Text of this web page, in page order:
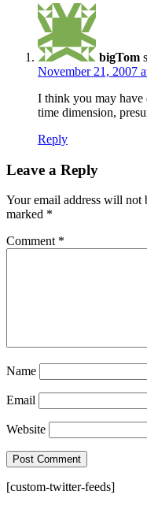
bigTom
November 21, 2007
I think you may have
time dimension,
Reply
Leave a Reply
Your email address will not
marked *
Comment *
Name
Email
Website
[custom-twitter-feeds]